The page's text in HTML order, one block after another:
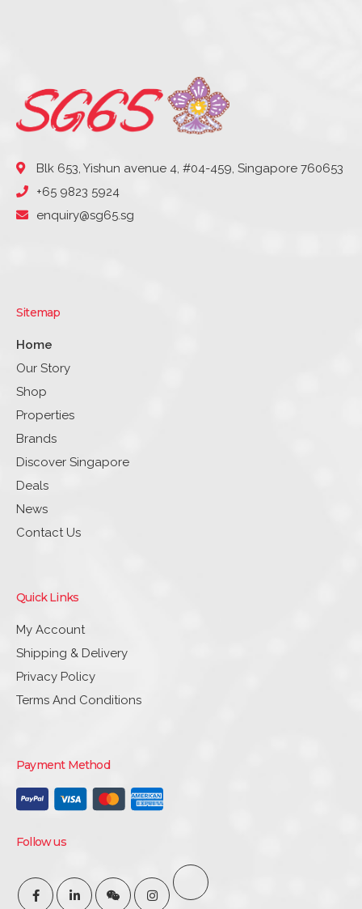
Blk 653, Yishun avenue 4, #04-459, Singapore 760653
+65 9823 5924
enquiry@sg65.sg
Sitemap
Home
Our Story
Shop
Properties
Brands
Discover Singapore
Deals
News
Contact Us
Quick Links
My Account
Shipping & Delivery
Privacy Policy
Terms And Conditions
Payment Method
Follow us